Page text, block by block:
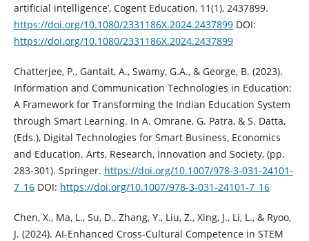
artificial intelligence’, Cogent Education, 11(1), 2437899.
https://doi.org/10.1080/2331186X.2024.2437899DOI:
https://doi.org/10.1080/2331186X.2024.2437899
Chatterjee, P., Gantait, A., Swamy, G.A., & George, B. (2023).
Information and Communication Technologies in Education:
A Framework for Transforming the Indian Education System
through Smart Learning. In A. Omrane, G. Patra, & S. Datta,
(Eds.), Digital Technologies for Smart Business, Economics
and Education. Arts, Research, Innovation and Society, (pp.
283-301). Springer. https://doi.org/10.1007/978-3-031-24101-
7_16DOI: https://doi.org/10.1007/978-3-031-24101-7_16
Chen, X., Ma, L., Su, D., Zhang, Y., Liu, Z., Xing, J., Li, L., & Ryoo,
J. (2024). AI-Enhanced Cross-Cultural Competence in STEM